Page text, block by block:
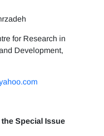
for Research in
Development,
Special Issue